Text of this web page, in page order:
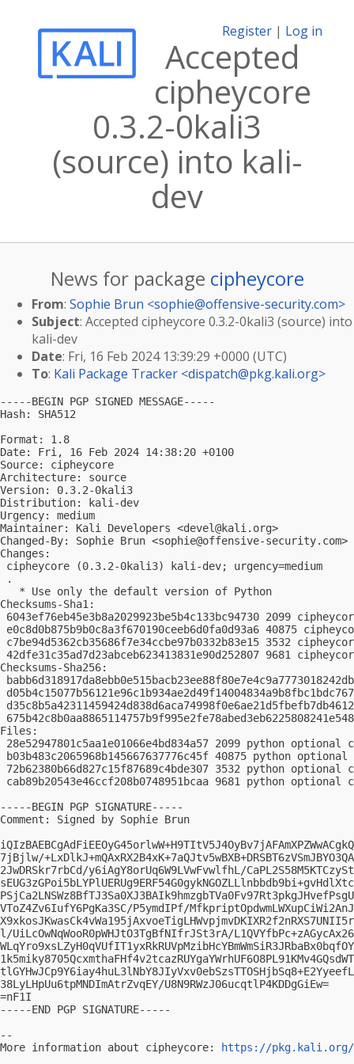
Register | Log in
Accepted
cipheycore
0.3.2-0kali3
(source) into kali-
dev
News for package cipheycore
From: Sophie Brun <sophie@offensive-security.com>
Subject: Accepted cipheycore 0.3.2-0kali3 (source) into
kali-dev
Date: Fri, 16 Feb 2024 13:39:29 +0000 (UTC)
To: Kali Package Tracker <dispatch@pkg.kali.org>
-----BEGIN PGP SIGNED MESSAGE-----
Hash: SHA512
Format: 1.8
Date: Fri, 16 Feb 2024 14:38:20 +0100
Source: cipheycore
Architecture: source
Version: 0.3.2-0kali3
Distribution: kali-dev
Urgency: medium
Maintainer: Kali Developers <devel@kali.org>
Changed-By: Sophie Brun <sophie@offensive-security.com>
Changes:
cipheycore (0.3.2-0kali3) kali-dev; urgency=medium
.
   * Use only the default version of Python
Checksums-Sha1:
6043ef76eb45e3b8a2029923be5b4c133bc94730 2099
e0c8d0b875b9b0c8a3f670190ceeb6d0fa0d93a6 40875
c7be94d5362cb35686f7e34ccbe97b0332b83e15 3532
42dfe31c35ad7d23abceb623413831e90d252807 9681
Checksums-Sha256:
Files:
28e52947801c5aa1e01066e4bd834a57 2099 python
b03b483c2065968b145667637776c45f 40875 python
72b62380b66d827c15f87689c4bde307 3532 python
cab89b20543e46ccf208b0748951bcaa 9681 python
-----BEGIN PGP SIGNATURE-----
Comment: Signed by Sophie Brun
7jBjlw/
2JwDRSkr7rbCd/y6iAgY8orUq6W9LVwFvwlfhL/
VToZ4Zv6IufY6PgKa3SC/P5ymdIPf/
l/UiLcOwNqWooR0pWHJtO3TgBfNIfrJSt3rA/
38LyLHpUu6tpMNDImAtrZvqEY/U8N9RWzJ06ucqtlP4KDDgGiEw=
=nF1I
-----END PGP SIGNATURE-----
--
More information about cipheycore:
https://pkg.kali.org/